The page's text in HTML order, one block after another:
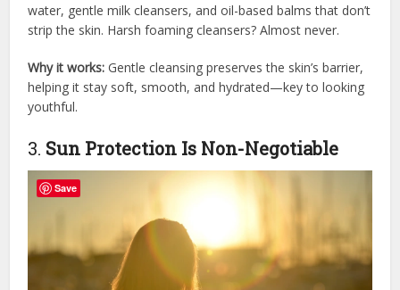
water, gentle milk cleansers, and oil-based balms that don’t
strip the skin. Harsh foaming cleansers? Almost never.
Why it works: Gentle cleansing preserves the skin’s barrier,
helping it stay soft, smooth, and hydrated—key to looking
youthful.
3. Sun Protection Is Non-Negotiable
Save